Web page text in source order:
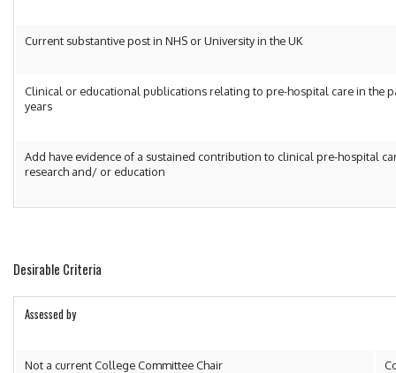
Current substantive post in NHS or University in the UK
Clinical or educational publications relating to pre-hospital care in the
years
Add have evidence of a sustained contribution to clinical pre-hospital
research and/ or education
Desirable Criteria
Assessed by
Not a current College Committee Chair